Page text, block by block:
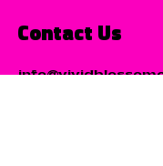
Contact Us